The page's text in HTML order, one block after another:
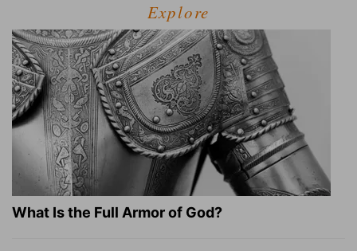
Explore
What Is the Full Armor of God?